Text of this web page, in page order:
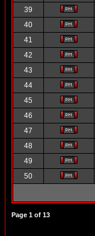
39
40
41
42
43
44
45
46
47
48
49
50
Page 1 of 13